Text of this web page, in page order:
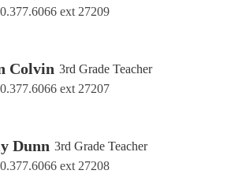
ext 27209
Colvin 3rd Grade Teacher
ext 27207
Dunn 3rd Grade Teacher
ext 27208